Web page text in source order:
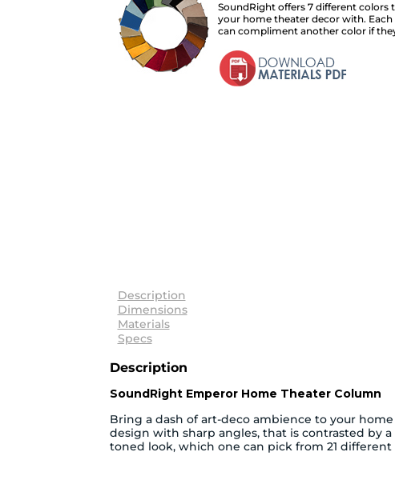
SoundRight offers 7 different colors
your home theater decor with.
can compliment another color if
Description
Dimensions
Materials
Specs
Description
SoundRight Emperor Home Theater Column
Bring a dash of art-deco ambience to your
design with sharp angles, that is contrasted by
toned look, which one can pick from 21